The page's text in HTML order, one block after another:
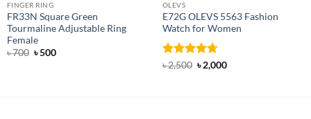
FINGER RING
FR33N Square Green
Tourmaline Adjustable Ring
Female
৳700 Original
৳500Current
OLEVS
E72G OLEVS 5563 Fashion
Watch for Women
Rated 4.71
৳2,500 Original
price
৳2,000Current